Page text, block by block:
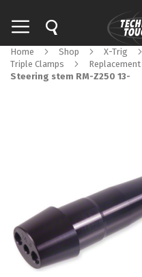
Home Shop X-Trig
Triple Clamps
Steering stem RM-Z250 13-
gallery